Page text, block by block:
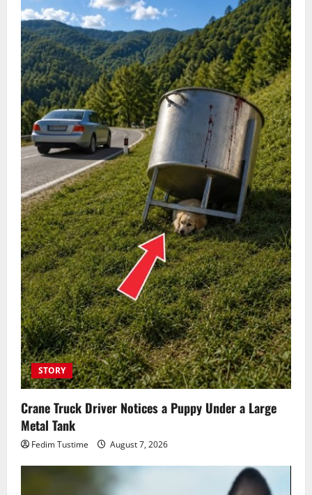
STORY
Crane Truck Driver Notices a Puppy Under a Large
Metal Tank
Fedim Tustime August 7, 2026